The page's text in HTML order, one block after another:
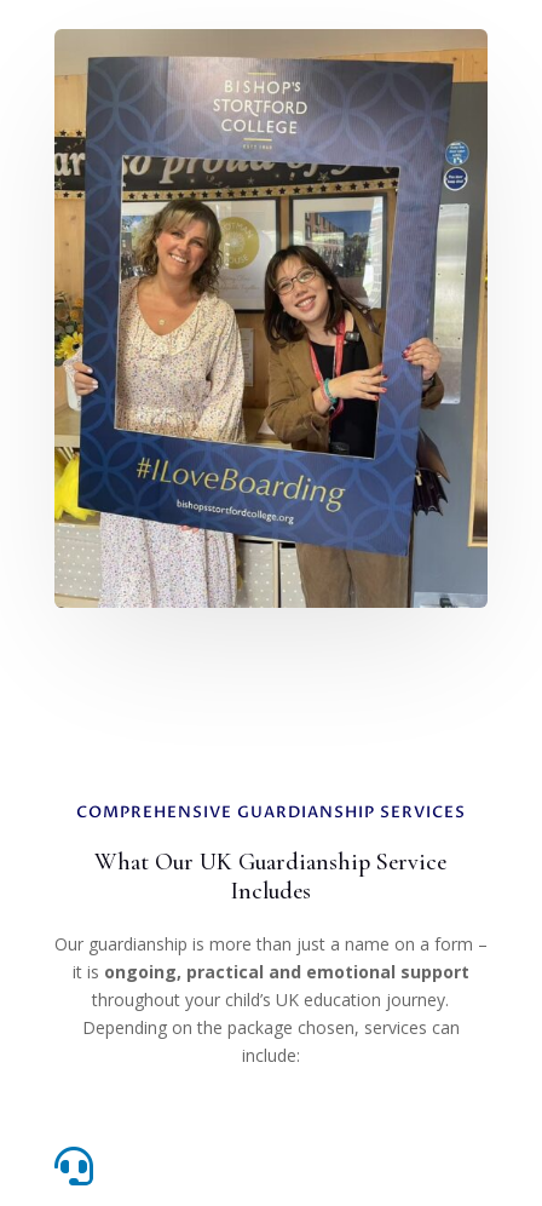
COMPREHENSIVE GUARDIANSHIP SERVICES
What Our UK Guardianship Service
Includes
Our guardianship is more than just a name on a form –
it is ongoing, practical and emotional support
throughout your child’s UK education journey.
Depending on the package chosen, services can
include:
